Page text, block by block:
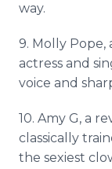
way.
9. Molly Pope,
actress and
voice and
10. Amy G, a
classically
the sexiest